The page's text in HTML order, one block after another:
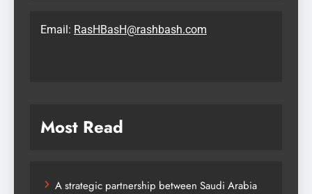
Email: RasHBasH@rashbash.com
Most Read
A strategic partnership between Saudi Arabia